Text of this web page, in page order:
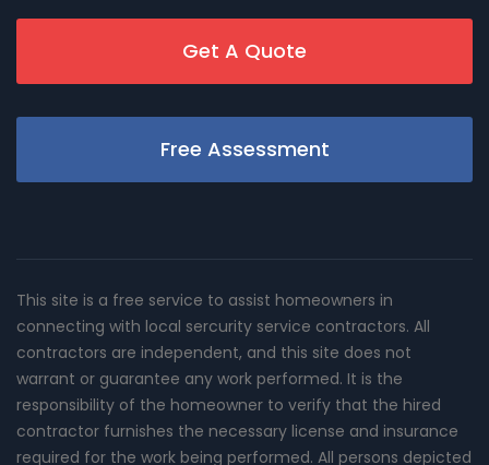
Get A Quote
Free Assessment
This site is a free service to assist homeowners in
connecting with local sercurity service contractors. All
contractors are independent, and this site does not
warrant or guarantee any work performed. It is the
responsibility of the homeowner to verify that the hired
contractor furnishes the necessary license and insurance
required for the work being performed. All persons depicted